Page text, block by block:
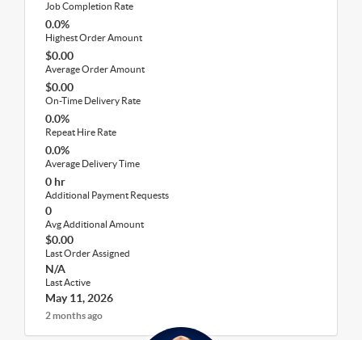
Job Completion Rate
0.0%
Highest Order Amount
$0.00
Average Order Amount
$0.00
On-Time Delivery Rate
0.0%
Repeat Hire Rate
0.0%
Average Delivery Time
0 hr
Additional Payment Requests
0
Avg Additional Amount
$0.00
Last Order Assigned
N/A
Last Active
May 11, 2026
2 months ago